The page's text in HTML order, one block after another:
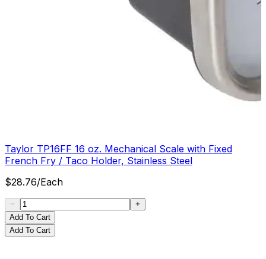
Taylor TP16FF 16 oz. Mechanical Scale with Fixed
French Fry / Taco Holder, Stainless Steel
$28.76/Each
Add To Cart
Add To Cart